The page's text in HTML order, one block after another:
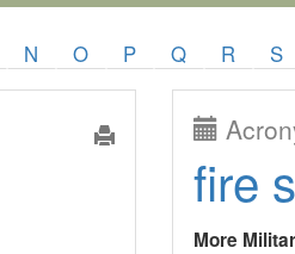
N O P Q R S
fire
More